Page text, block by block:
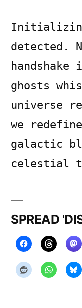
detected.
handshake
ghosts
universe
we
galactic
celestial
SPREAD